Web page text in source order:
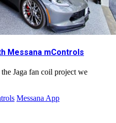
Messana mControls
Jaga fan coil project we
Messana App